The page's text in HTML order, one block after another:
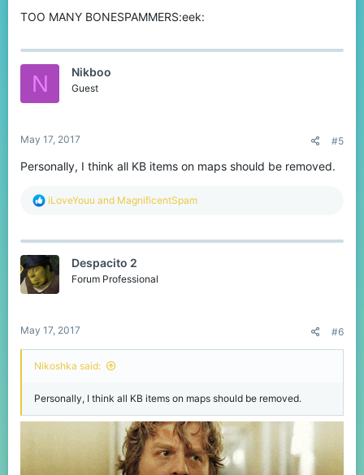
TOO MANY BONESPAMMERS:eek:
N Nikboo
Guest
May 17, 2017 #5
Personally, I think all KB items on maps should be removed.
R
c
i
o
n
iLoveYouu and MagnificentSpam
Despacito 2
Forum Professional
May 17, 2017 #6
Nikoshka said:
Personally, I think all KB items on maps should be removed.